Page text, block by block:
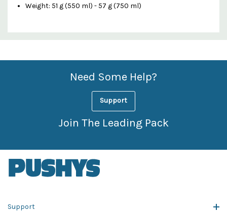
Weight: 51 g (550 ml) - 57 g (750 ml)
Custom
Features
Need Some Help?
Support
Join The Leading Pack
Support